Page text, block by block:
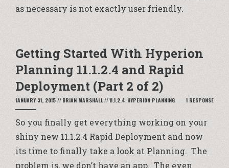
as necessary is not exactly user friendly.
Getting Started With Hyperion
Planning 11.1.2.4 and Rapid
Deployment (Part 2 of 2)
JANUARY 31, 2015 // BRIAN MARSHALL//11.1.2.4, HYPERION PLANNING 1 RESPONSE
So you finally get everything working on your
shiny new 11.1.2.4 Rapid Deployment and now
its time to finally take a look at Planning. The
problem is, we don’t have an app. The even